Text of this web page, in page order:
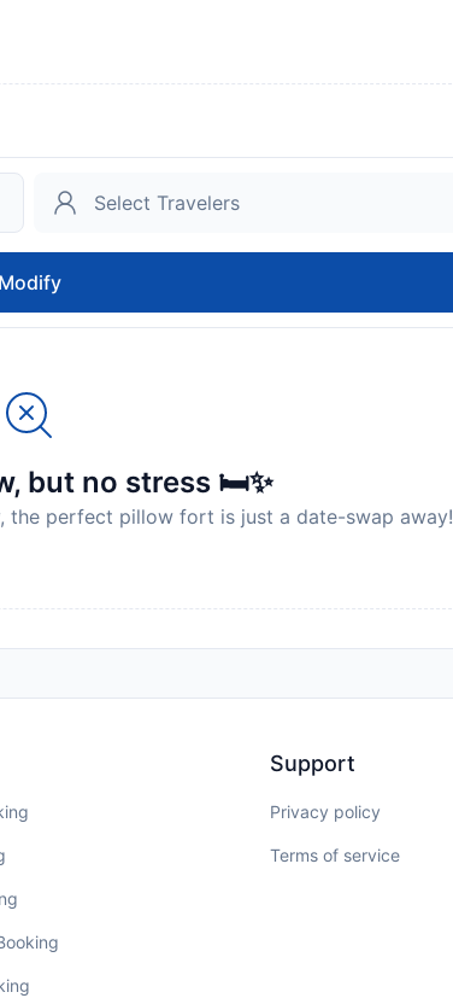
Modify
but no stress 🛏️✨
the perfect pillow fort is just a date-swap away!
Support
Privacy policy
Terms of service